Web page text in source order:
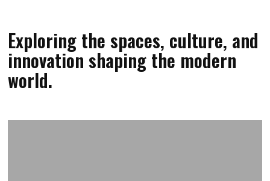
Exploring the spaces, culture, and
innovation shaping the modern
world.